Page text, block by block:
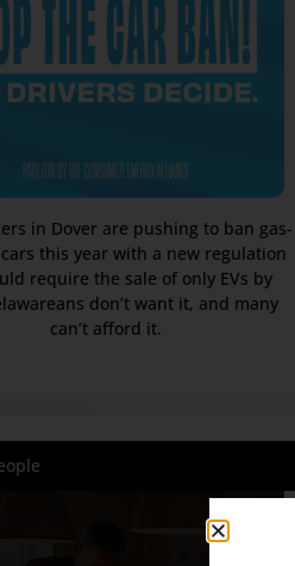
in Dover are pushing to ban gas-
this year with a new regulation
require the sale of only EVs by
don’t want it, and many
can’t afford it.